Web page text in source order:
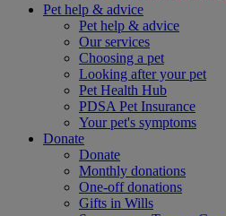
Pet help & advice
Pet help & advice
Our services
Choosing a pet
Looking after your pet
Pet Health Hub
PDSA Pet Insurance
Your pet's symptoms
Donate
Donate
Monthly donations
One-off donations
Gifts in Wills